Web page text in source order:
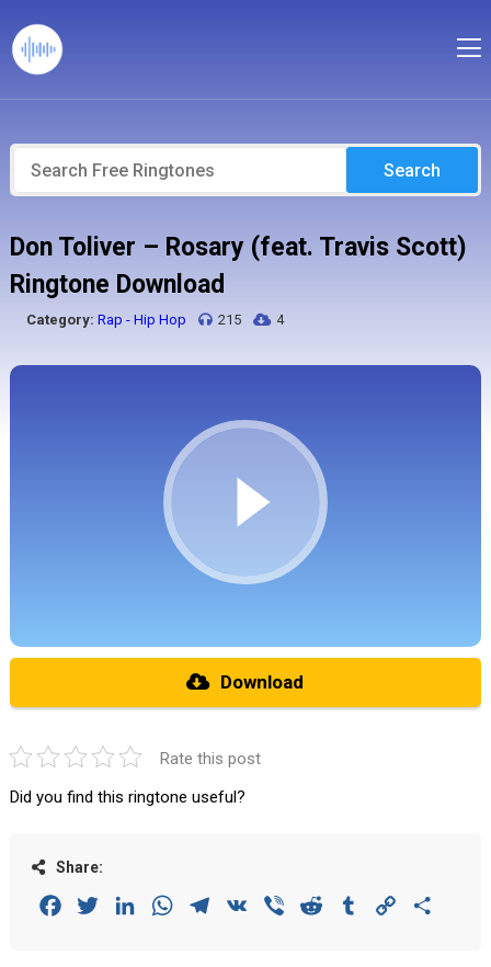
Search
Don Toliver – Rosary (feat. Travis Scott)
Ringtone Download
Category: Rap - Hip Hop 215 4
Download
Rate this post
Did you find this ringtone useful?
Share:
FacebookTwitterLinkedInWhatsAppTelegram
VK Viber Reddit Tumblr Copy